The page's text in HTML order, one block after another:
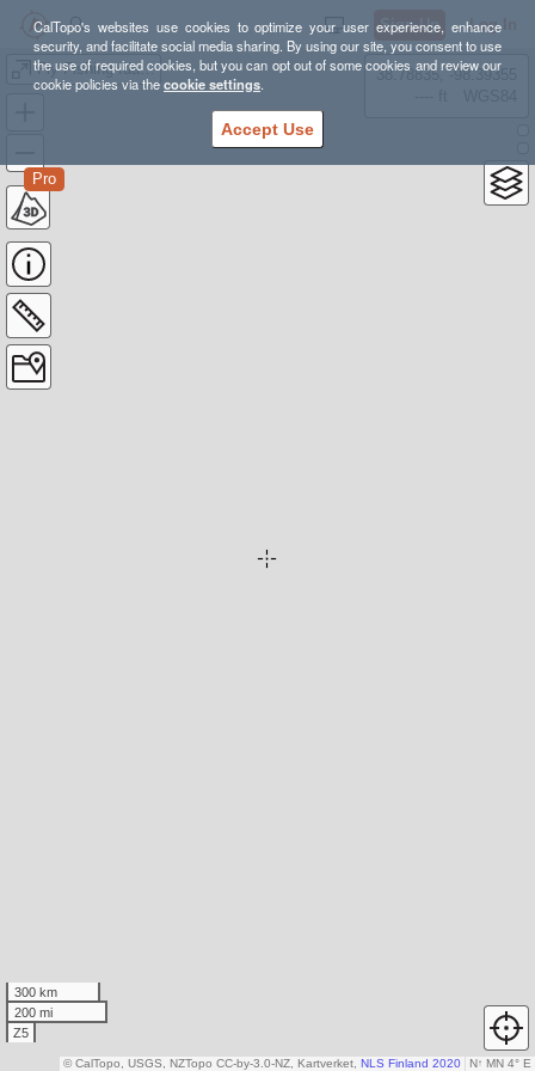
CalTopo's websites use cookies to optimize your user experience, enhance
security, and facilitate social media sharing. By using our site, you consent to use
the use of required cookies, but you can opt out of some cookies and review our
cookie policies via thecookie settings.
Accept Use
Sign Up Log In
Fly Fishing Idaho
Pro
38.78835, -98.39355
300 km
200 mi
Z5
N↑ MN 4° E
© CalTopo, USGS, NZTopo CC-by-3.0-NZ, Kartverket, NLS Finland 2020